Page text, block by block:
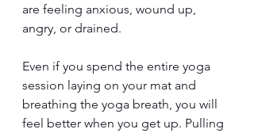
are feeling anxious, wound up,
angry, or drained.
Even if you spend the entire yoga
session laying on your mat and
breathing the yoga breath, you will
feel better when you get up. Pulling